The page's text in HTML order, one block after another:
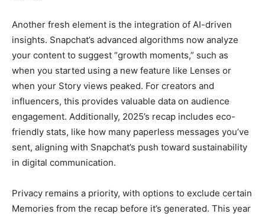
Another fresh element is the integration of AI-driven
insights. Snapchat’s advanced algorithms now analyze
your content to suggest “growth moments,” such as
when you started using a new feature like Lenses or
when your Story views peaked. For creators and
influencers, this provides valuable data on audience
engagement. Additionally, 2025’s recap includes eco-
friendly stats, like how many paperless messages you’ve
sent, aligning with Snapchat’s push toward sustainability
in digital communication.
Privacy remains a priority, with options to exclude certain
Memories from the recap before it’s generated. This year